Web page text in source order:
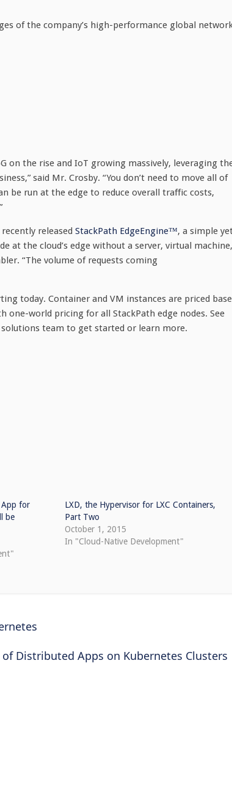
of the company’s high-performance global
on the rise and IoT growing massively, leveraging
said Mr. Crosby. “You don’t need to move all of
be run at the edge to reduce overall traffic costs,
released StackPath EdgeEngine™, a simple
at the cloud’s edge without a server, virtual machine,
“The volume of requests coming
today. Container and VM instances are priced
one-world pricing for all StackPath edge nodes. See
team to get started or learn more.
App for
be
LXD, the Hypervisor for LXC Containers,
Part Two
October 1, 2015
In "Cloud-Native Development"
Distributed Apps on Kubernetes Clusters